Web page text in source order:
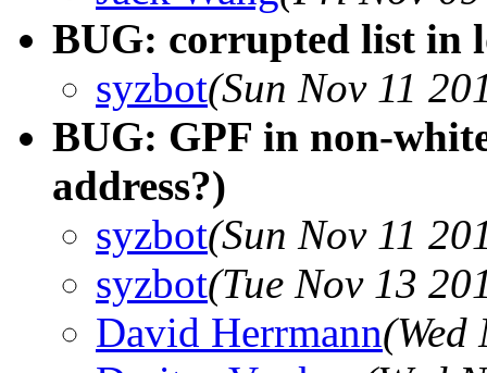
BUG: corrupted list in
syzbot(Sun Nov 11
BUG: GPF in non-
address?)
syzbot(Sun Nov 11
syzbot(Tue Nov 13
David Herrmann(Wed